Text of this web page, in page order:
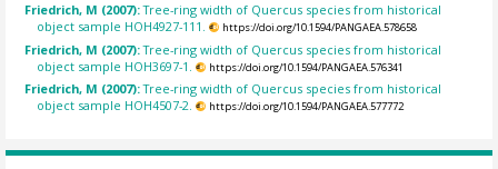
Friedrich, M (2007):Tree-ring width of Quercus species from historical
object sample HOH4927-111.
https://doi.org/10.1594/PANGAEA.578658
Friedrich, M (2007):Tree-ring width of Quercus species from historical
object sample HOH3697-1.
https://doi.org/10.1594/PANGAEA.576341
Friedrich, M (2007):Tree-ring width of Quercus species from historical
object sample HOH4507-2.
https://doi.org/10.1594/PANGAEA.577772